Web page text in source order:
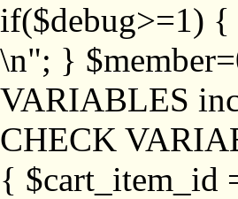
if($debug>=1) {
\n"; }
VARIABLES
CHECK
{ $cart_item_id